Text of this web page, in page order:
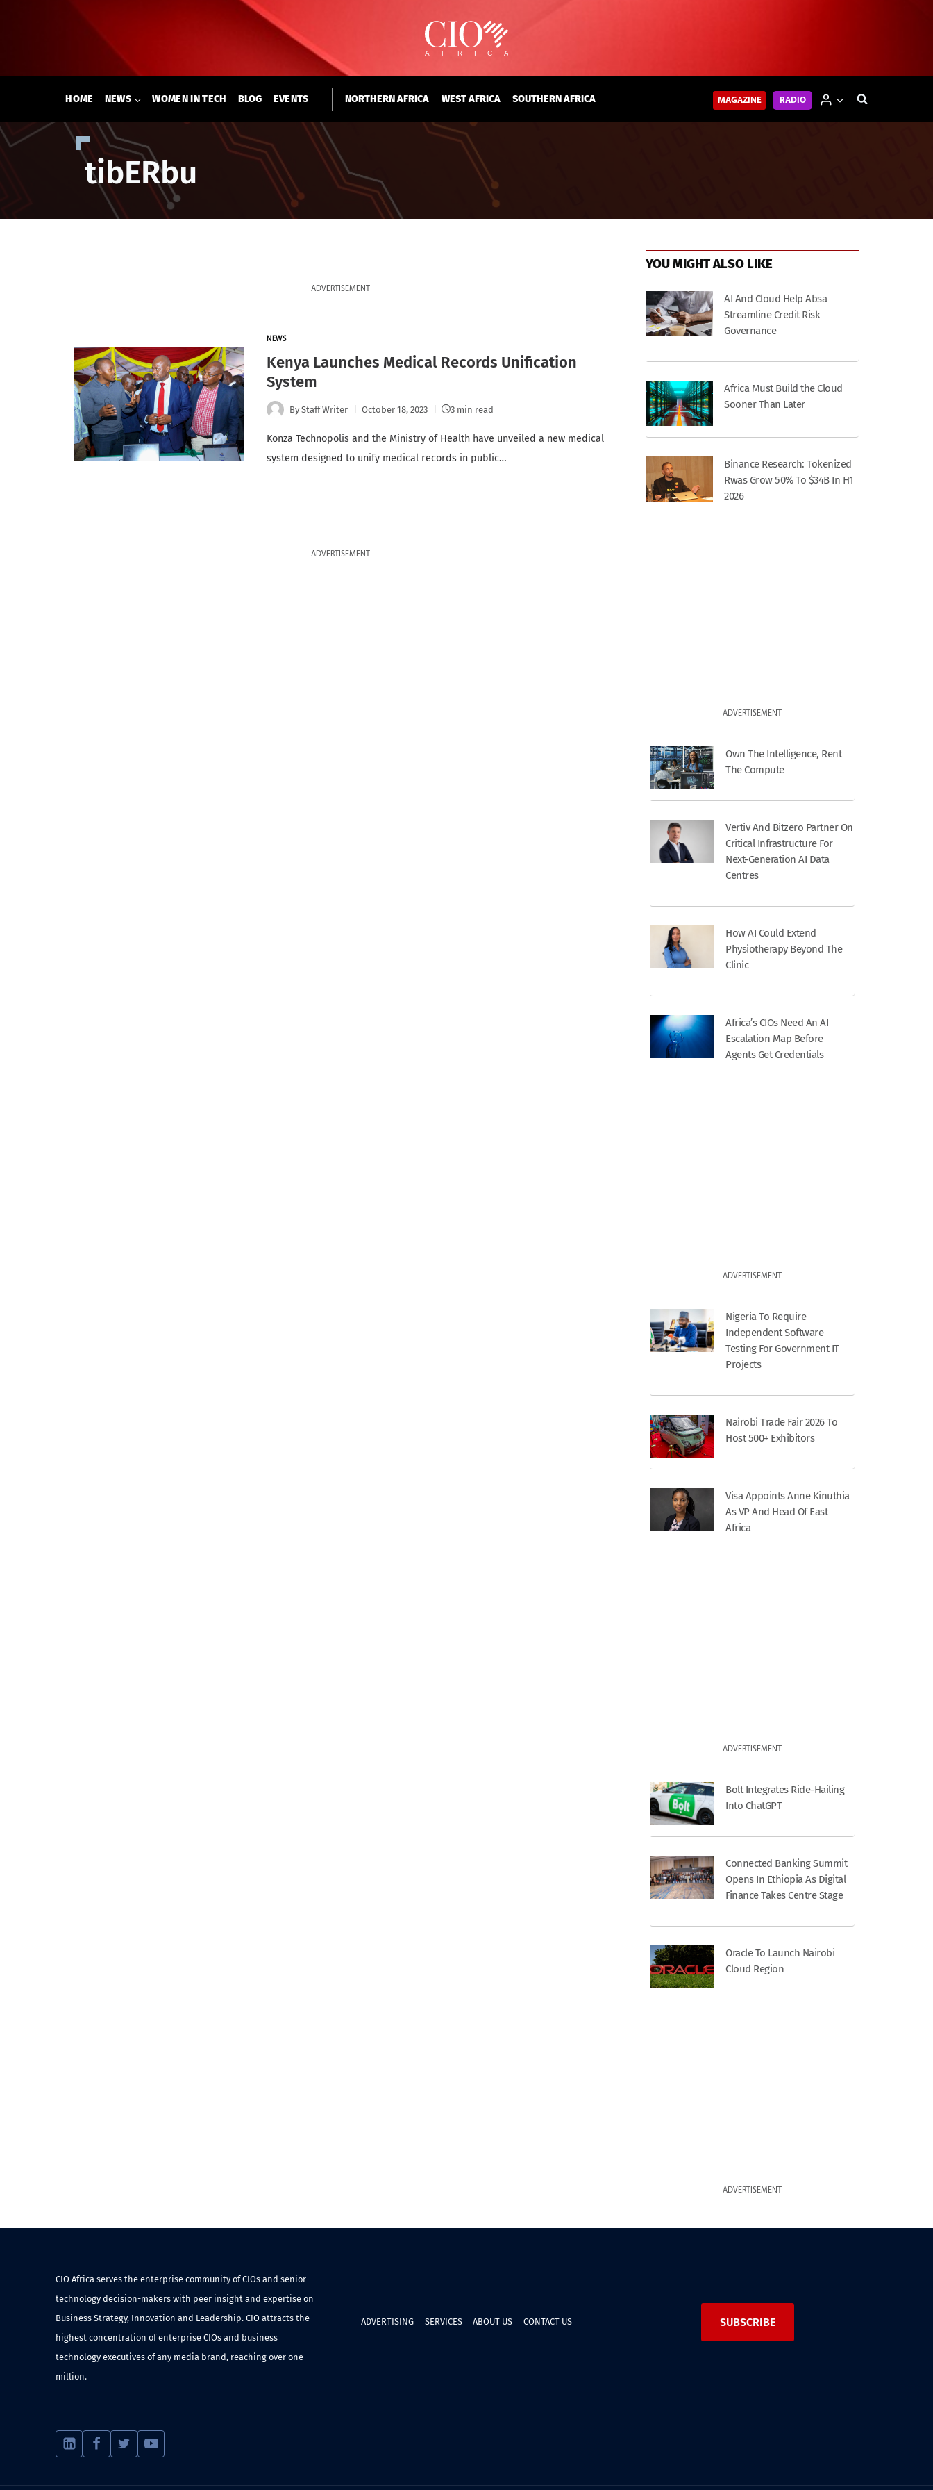
HOME NEWS WOMEN IN TECH BLOG EVENTS NORTHERN AFRICA WEST AFRICA SOUTHERN AFRICA MAGAZINE RADIO
tibERbu
ADVERTISEMENT
NEWS
Kenya Launches Medical Records Unification
System
By Staff Writer October 18, 2023 3 min read
Konza Technopolis and the Ministry of Health have unveiled a new medical
system designed to unify medical records in public…
ADVERTISEMENT
YOU MIGHT ALSO LIKE
AI And Cloud Help Absa
Streamline Credit Risk
Governance
Africa Must Build the Cloud
Sooner Than Later
Binance Research: Tokenized
Rwas Grow 50% To $34B In H1
2026
ADVERTISEMENT
Own The Intelligence, Rent
The Compute
Vertiv And Bitzero Partner On
Critical Infrastructure For
Next-Generation AI Data
Centres
How AI Could Extend
Physiotherapy Beyond The
Clinic
Africa’s CIOs Need An AI
Escalation Map Before
Agents Get Credentials
ADVERTISEMENT
Nigeria To Require
Independent Software
Testing For Government IT
Projects
Nairobi Trade Fair 2026 To
Host 500+ Exhibitors
Visa Appoints Anne Kinuthia
As VP And Head Of East
Africa
ADVERTISEMENT
Bolt Integrates Ride-Hailing
Into ChatGPT
Connected Banking Summit
Opens In Ethiopia As Digital
Finance Takes Centre Stage
Oracle To Launch Nairobi
Cloud Region
ADVERTISEMENT
CIO Africa serves the enterprise community of CIOs and senior
technology decision-makers with peer insight and expertise on
Business Strategy, Innovation and Leadership. CIO attracts the
highest concentration of enterprise CIOs and business
technology executives of any media brand, reaching over one
million.
ADVERTISING SERVICES ABOUT US CONTACT US SUBSCRIBE